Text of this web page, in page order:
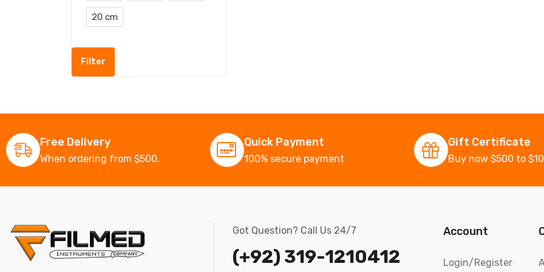
20 cm
Filter
Free Delivery
When ordering from $500.
Quick Payment
100% secure payment
Gift Certificate
Buy now $500 to
Got Question? Call Us 24/7
(+92) 319-1210412
Account
Login/Register